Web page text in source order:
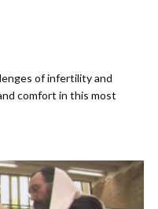
of infertility and
comfort in this most